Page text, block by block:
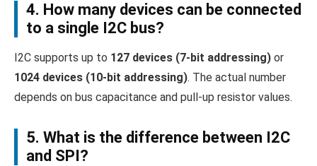
4. How many devices can be connected
to a single I2C bus?
I2C supports up to 127 devices (7-bit addressing) or
1024 devices (10-bit addressing). The actual number
depends on bus capacitance and pull-up resistor values.
5. What is the difference between I2C
and SPI?